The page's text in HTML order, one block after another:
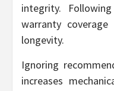
integrity.
warranty
longevity.
Ignoring
increases